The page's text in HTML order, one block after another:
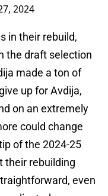
2024
in their rebuild,
the draft selection
made a ton of
up for Avdija,
on an extremely
could change
of the 2024-25
their rebuilding
even